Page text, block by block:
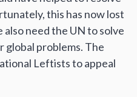
this has now lost
need the UN to solve
global problems. The
Leftists to appeal